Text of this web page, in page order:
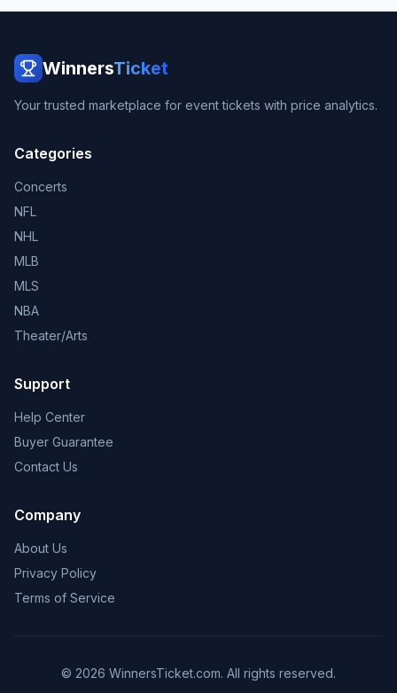
WinnersTicket
Your trusted marketplace for event tickets with price analytics.
Categories
Concerts
NFL
NHL
MLB
MLS
NBA
Theater/Arts
Support
Help Center
Buyer Guarantee
Contact Us
Company
About Us
Privacy Policy
Terms of Service
© 2026 WinnersTicket.com. All rights reserved.